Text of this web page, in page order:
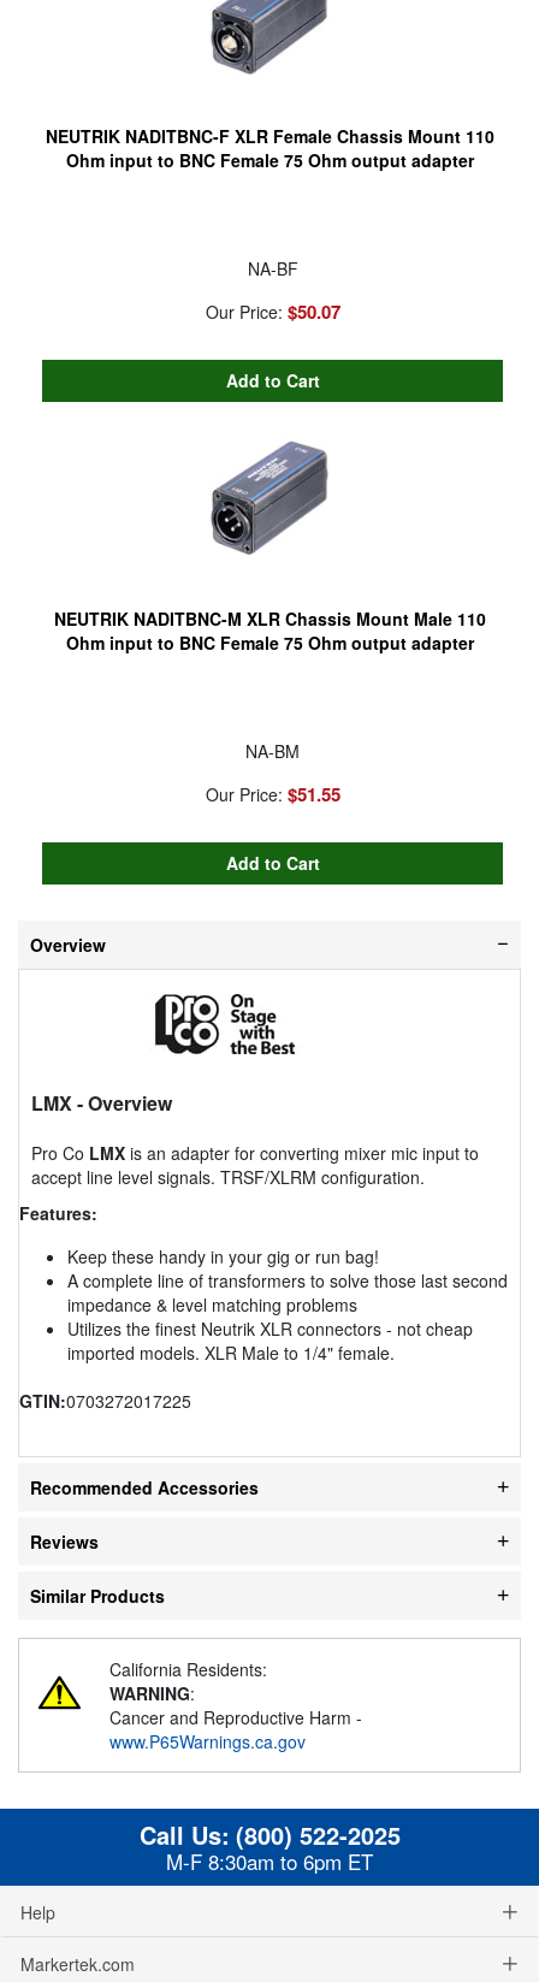
NEUTRIK NADITBNC-F XLR Female Chassis Mount 110
Ohm input to BNC Female 75 Ohm output adapter
NA-BF
Our Price: $50.07
NEUTRIK NADITBNC-M XLR Chassis Mount Male 110
Ohm input to BNC Female 75 Ohm output adapter
NA-BM
Our Price: $51.55
Overview
LMX- Overview
Pro Co LMX is an adapter for converting mixer mic input to
accept line level signals. TRSF/XLRM configuration.
Features:
Keep these handy in your gig or run bag!
A complete line of transformers to solve those last second
impedance & level matching problems
Utilizes the finest Neutrik XLR connectors - not cheap
imported models. XLR Male to 1/4" female.
GTIN:0703272017225
Recommended Accessories
Reviews
Similar Products
California Residents:
WARNING:
Cancer and Reproductive Harm -
www.P65Warnings.ca.gov
Call Us: (800) 522-2025
M-F 8:30am to 6pm ET
Help
Markertek.com